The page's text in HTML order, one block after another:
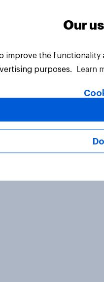
Reserved.
Our
improve the
purposes.
Learn